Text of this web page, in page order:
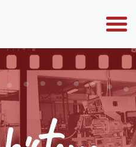
are